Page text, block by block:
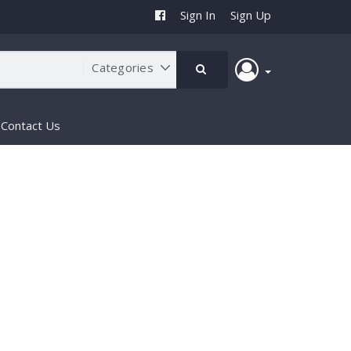
Sign In Sign Up
Contact Us